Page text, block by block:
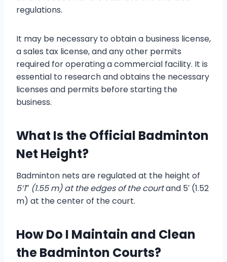
regulations.
It may be necessary to obtain a business license,
a sales tax license, and any other permits
required for operating a commercial facility. It is
essential to research and obtains the necessary
licenses and permits before starting the
business.
What Is the Official Badminton
Net Height?
Badminton nets are regulated at the height of
5’1″ (1.55 m) at the edges of the courtand 5′ (1.52
m) at the center of the court.
How Do I Maintain and Clean
the Badminton Courts?